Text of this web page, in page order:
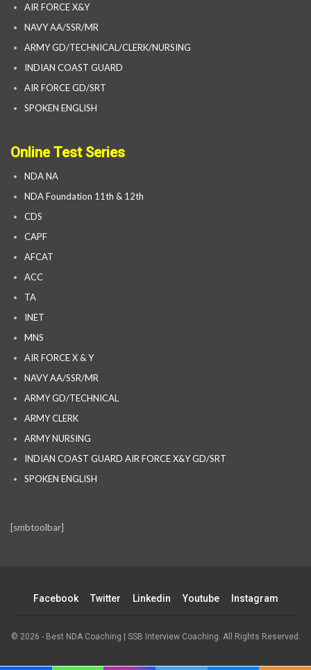
AIR FORCE X&Y
NAVY AA/SSR/MR
ARMY GD/TECHNICAL/CLERK/NURSING
INDIAN COAST GUARD
AIR FORCE GD/SRT
SPOKEN ENGLISH
Online Test Series
NDA NA
NDA Foundation 11th & 12th
CDS
CAPF
AFCAT
ACC
TA
INET
MNS
AIR FORCE X & Y
NAVY AA/SSR/MR
ARMY GD/TECHNICAL
ARMY CLERK
ARMY NURSING
INDIAN COAST GUARD AIR FORCE X&Y GD/SRT
SPOKEN ENGLISH
[smbtoolbar]
Facebook Twitter Linkedin Youtube Instagram
© 2026 - Best NDA Coaching | SSB Interview Coaching. All Rights Reserved.